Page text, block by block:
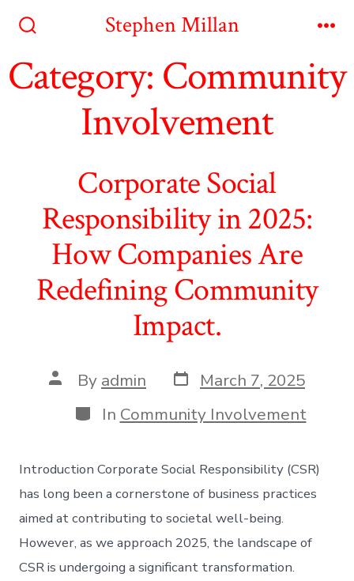
contentToggle
Stephen Millan
Category: Community
Involvement
Corporate Social
Responsibility in 2025:
How Companies Are
Redefining Community
Impact.
Post
author
By admin Post
date
March 7, 2025
Categories
In Community Involvement
Introduction Corporate Social Responsibility (CSR)
has long been a cornerstone of business practices
aimed at contributing to societal well-being.
However, as we approach 2025, the landscape of
CSR is undergoing a significant transformation.